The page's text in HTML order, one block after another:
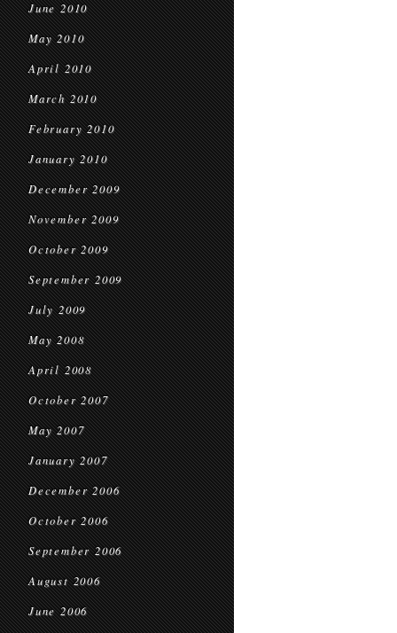
June 2010
May 2010
April 2010
March 2010
February 2010
January 2010
December 2009
November 2009
October 2009
September 2009
July 2009
May 2008
April 2008
October 2007
May 2007
January 2007
December 2006
October 2006
September 2006
August 2006
June 2006